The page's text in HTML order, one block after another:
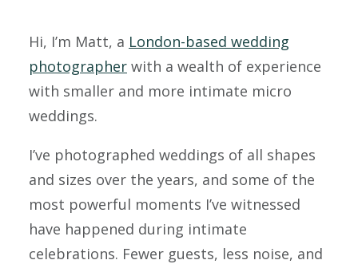
Hi, I’m Matt, a London-based wedding
photographer with a wealth of experience
with smaller and more intimate micro
weddings.
I’ve photographed weddings of all shapes
and sizes over the years, and some of the
most powerful moments I’ve witnessed
have happened during intimate
celebrations. Fewer guests, less noise, and